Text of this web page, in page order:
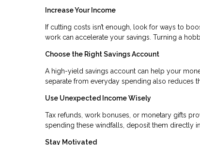
Increase Your Income
If cutting costs isn’t enough, look for ways to
work can accelerate your savings. Turning a
Choose the Right Savings Account
A high-yield savings account can help your
separate from everyday spending also reduces
Use Unexpected Income Wisely
Tax refunds, work bonuses, or monetary gifts
spending these windfalls, deposit them directly
Stay Motivated